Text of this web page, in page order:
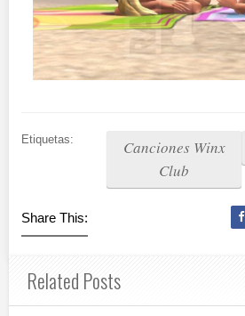
Etiquetas:
Canciones Winx
Club
Share This:
Related Posts